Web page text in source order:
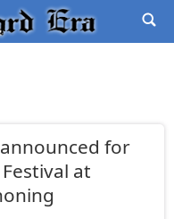
for
at